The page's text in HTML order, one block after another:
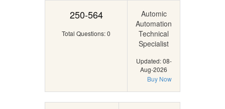
250-564
Total Questions: 0
Automic
Automation
Technical
Specialist
Updated: 08-
Aug-2026
Buy Now